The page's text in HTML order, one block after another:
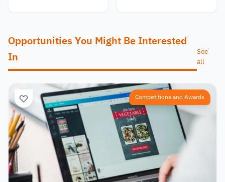
Opportunities You Might Be Interested
In
See
all
Competitions and Awards